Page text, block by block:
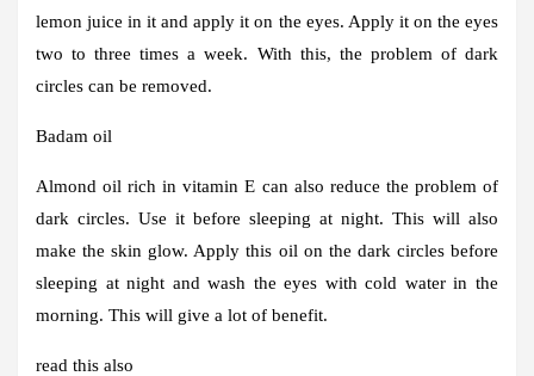
lemon juice in it and apply it on the eyes. Apply it on the eyes
two to three times a week. With this, the problem of dark
circles can be removed.
Badam oil
Almond oil rich in vitamin E can also reduce the problem of
dark circles. Use it before sleeping at night. This will also
make the skin glow. Apply this oil on the dark circles before
sleeping at night and wash the eyes with cold water in the
morning. This will give a lot of benefit.
read this also